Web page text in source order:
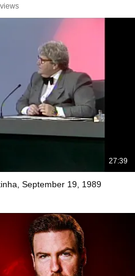
27:39
September 19, 1989